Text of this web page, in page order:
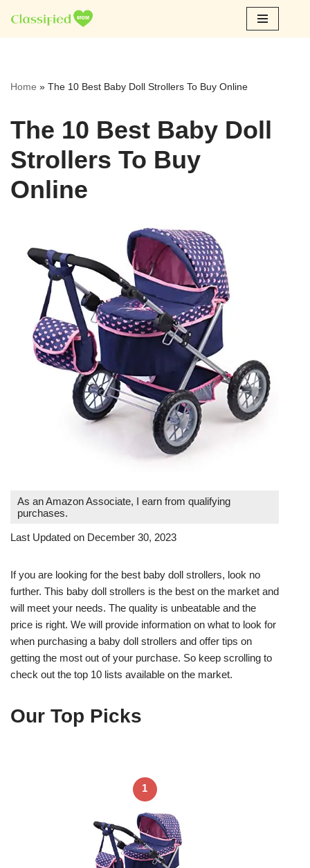
Skip
Home » The 10 Best Baby Doll Strollers To Buy Online
The 10 Best Baby Doll
Strollers To Buy
Online
As an Amazon Associate, I earn from qualifying
purchases.
Last Updated on December 30, 2023
If you are looking for the best baby doll strollers, look no
further. This baby doll strollers is the best on the market and
will meet your needs. The quality is unbeatable and the
price is right. We will provide information on what to look for
when purchasing a baby doll strollers and offer tips on
getting the most out of your purchase. So keep scrolling to
check out the top 10 lists available on the market.
Our Top Picks
1